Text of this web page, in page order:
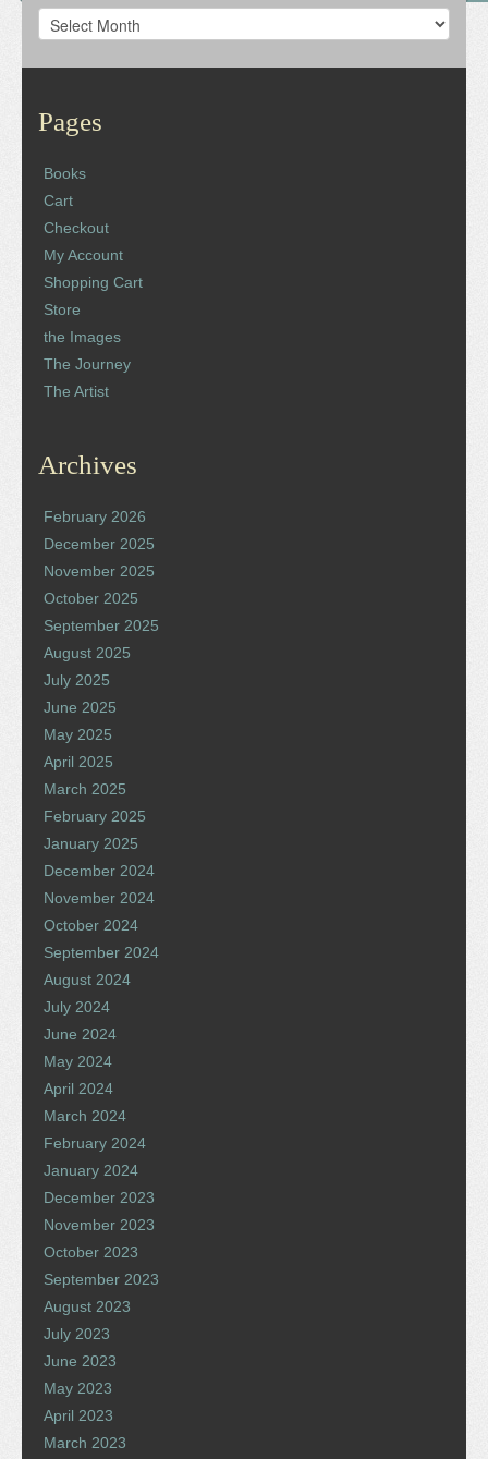
Archives
Pages
Books
Cart
Checkout
My Account
Shopping Cart
Store
the Images
The Journey
The Artist
Archives
February 2026
December 2025
November 2025
October 2025
September 2025
August 2025
July 2025
June 2025
May 2025
April 2025
March 2025
February 2025
January 2025
December 2024
November 2024
October 2024
September 2024
August 2024
July 2024
June 2024
May 2024
April 2024
March 2024
February 2024
January 2024
December 2023
November 2023
October 2023
September 2023
August 2023
July 2023
June 2023
May 2023
April 2023
March 2023